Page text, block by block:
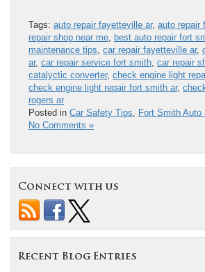
Tags: auto repair fayetteville ar, auto repair
repair shop near me best auto repair fort
maintenance tips car repair fayetteville ar,
ar, car repair service fort smith car repair
catalyctic converter, check engine light
check engine light repair fort smith ar,
rogers ar
Posted in Car Safety Tips Fort Smith Auto
No Comments »
Connect with us
Recent Blog Entries